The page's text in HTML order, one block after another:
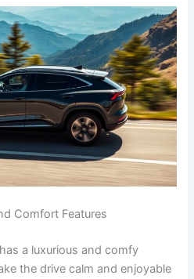
Comfort Features
a luxurious and comfy
the drive calm and enjoyable